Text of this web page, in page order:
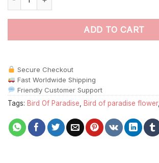
ADD TO CART
Secure Checkout
Fast Worldwide Shipping
Friendly Customer Support
Tags: Bird Of Paradise Bird of paradise flower,